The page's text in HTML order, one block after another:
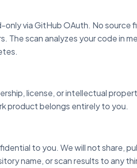
only via GitHub OAuth. No source
The scan analyzes your code in
license, or intellectual
product belongs entirely to you.
to you. We will not share,
name, or scan results to any